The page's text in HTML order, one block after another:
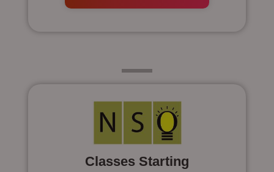
Classes Starting